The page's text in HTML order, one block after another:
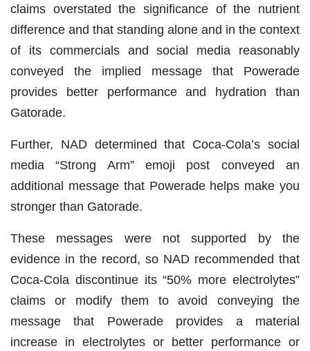
claims overstated the significance of the nutrient
difference and that standing alone and in the context
of its commercials and social media reasonably
conveyed the implied message that Powerade
provides better performance and hydration than
Gatorade.
Further, NAD determined that Coca-Cola’s social
media “Strong Arm” emoji post conveyed an
additional message that Powerade helps make you
stronger than Gatorade.
These messages were not supported by the
evidence in the record, so NAD recommended that
Coca-Cola discontinue its “50% more electrolytes”
claims or modify them to avoid conveying the
message that Powerade provides a material
increase in electrolytes or better performance or